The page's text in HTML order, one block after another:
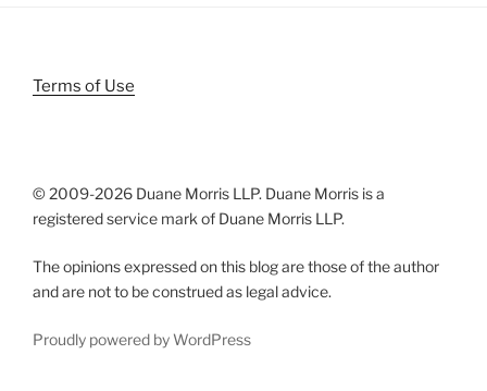
Terms of Use
© 2009-2026 Duane Morris LLP. Duane Morris is a
registered service mark of Duane Morris LLP.
The opinions expressed on this blog are those of the author
and are not to be construed as legal advice.
Proudly powered by WordPress